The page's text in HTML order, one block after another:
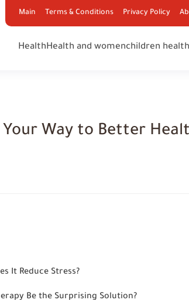
Main Terms & Conditions Privacy Policy
HealthHealth and womenchildren health
Your Way to Better
It Reduce Stress?
Be the Surprising Solution?